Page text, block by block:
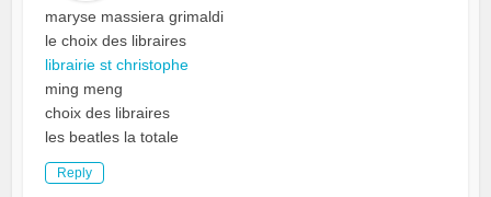
maryse massiera grimaldi
le choix des libraires
librairie st christophe
ming meng
choix des libraires
les beatles la totale
Reply